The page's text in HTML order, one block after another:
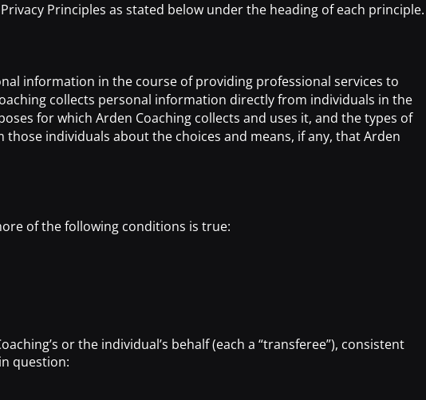
Principles as stated below under the heading of each principle.
information in the course of providing professional services to
collects personal information directly from individuals in the
for which Arden Coaching collects and uses it, and the types of
individuals about the choices and means, if any, that Arden
of the following conditions is true:
or the individual’s behalf (each a “transferee”), consistent
question: